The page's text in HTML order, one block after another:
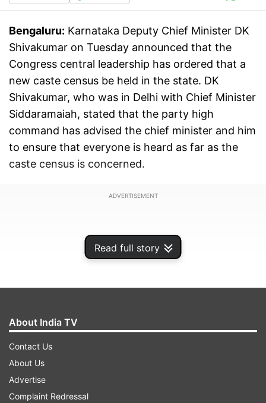
Read full story
Bengaluru: Karnataka Deputy Chief Minister DK
Shivakumar on Tuesday announced that the
Congress central leadership has ordered that a
new caste census be held in the state. DK
Shivakumar, who was in Delhi with Chief Minister
Siddaramaiah, stated that the party high
command has advised the chief minister and him
to ensure that everyone is heard as far as the
caste census is concerned.
ADVERTISEMENT
No one should feel left out in caste census,
About India TV
Contact Us
About Us
Advertise
Complaint Redressal